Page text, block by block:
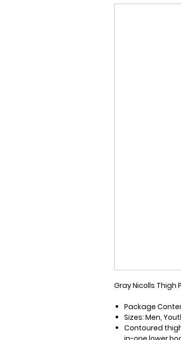
Gray Nicolls Thigh
Package
Sizes: Men,
Contoured